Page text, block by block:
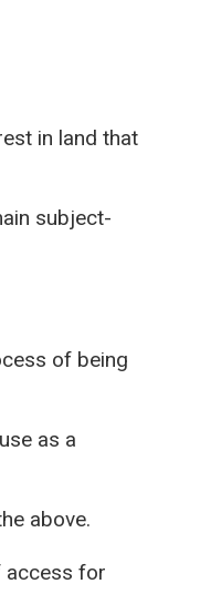
in land that
subject-
of being
as a
above.
access for